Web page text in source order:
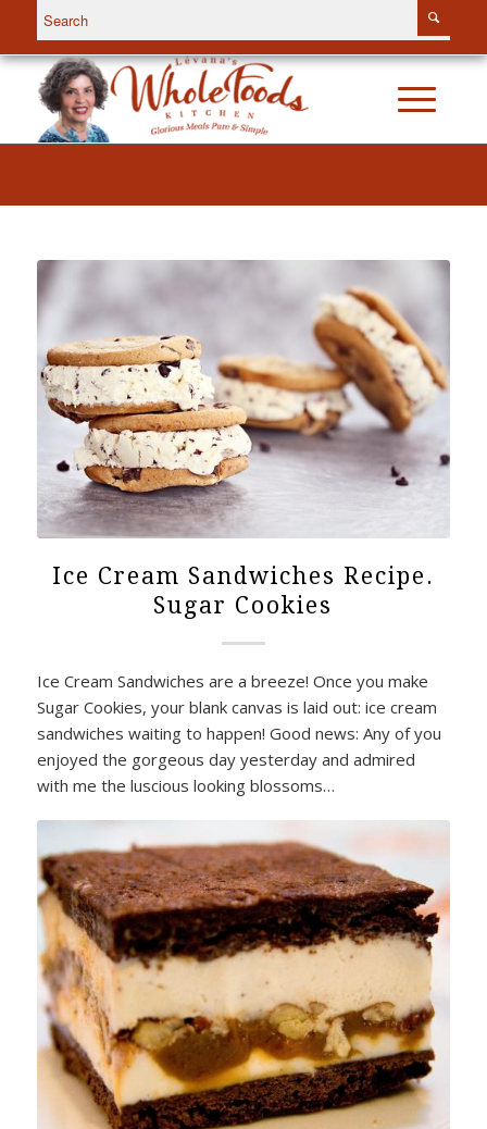
Ice Cream Sandwiches Recipe.
Sugar Cookies
Ice Cream Sandwiches are a breeze! Once you make
Sugar Cookies, your blank canvas is laid out: ice cream
sandwiches waiting to happen! Good news: Any of you
enjoyed the gorgeous day yesterday and admired
with me the luscious looking blossoms…